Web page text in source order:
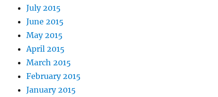
July 2015
June 2015
May 2015
April 2015
March 2015
February 2015
January 2015